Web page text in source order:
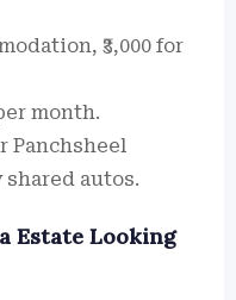
₹3,000 for
month.
Panchsheel
autos.
Estate Looking